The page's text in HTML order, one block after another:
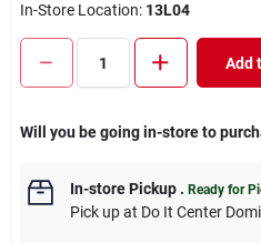
In-Store Location: 13L04
Add
Will you be going in-store to
In-store Pickup. Ready for
Pick upat Do It Center